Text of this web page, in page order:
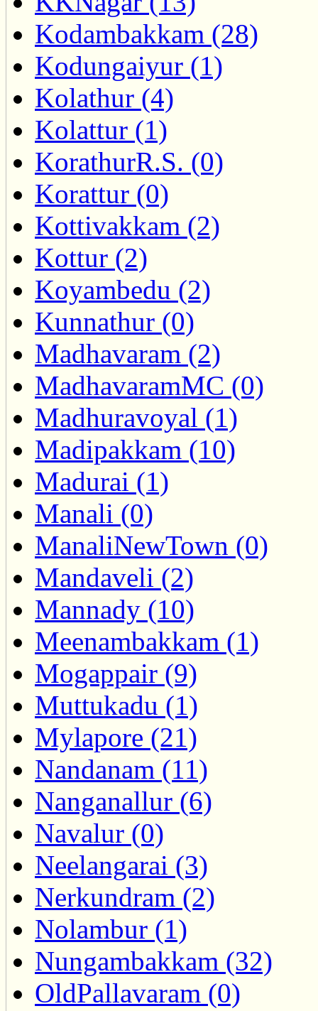
Kodambakkam (28)
Kodungaiyur (1)
Kolathur (4)
Kolattur (1)
KorathurR.S. (0)
Korattur (0)
Kottivakkam (2)
Kottur (2)
Koyambedu (2)
Kunnathur (0)
Madhavaram (2)
MadhavaramMC (0)
Madhuravoyal (1)
Madipakkam (10)
Madurai (1)
Manali (0)
ManaliNewTown (0)
Mandaveli (2)
Mannady (10)
Meenambakkam (1)
Mogappair (9)
Muttukadu (1)
Mylapore (21)
Nandanam (11)
Nanganallur (6)
Navalur (0)
Neelangarai (3)
Nerkundram (2)
Nolambur (1)
Nungambakkam (32)
OldPallavaram (0)